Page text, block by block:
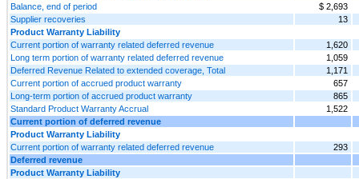
Balance, end of period
$ 2,693
Supplier recoveries
13
Product Warranty Liability
Current portion of warranty related deferred revenue
1,620
Long term portion of warranty related deferred revenue
1,059
Deferred Revenue Related to extended coverage, Total
1,171
Current portion of accrued product warranty
657
Long-term portion of accrued product warranty
865
Standard Product Warranty Accrual
1,522
Current portion of deferred revenue
Product Warranty Liability
Current portion of warranty related deferred revenue
293
Deferred revenue
Product Warranty Liability